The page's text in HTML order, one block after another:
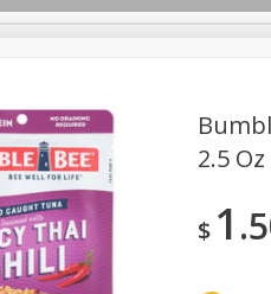
Register
Brookshire Brothers Deli
Dry Goods & Pasta
2.5
$ 1